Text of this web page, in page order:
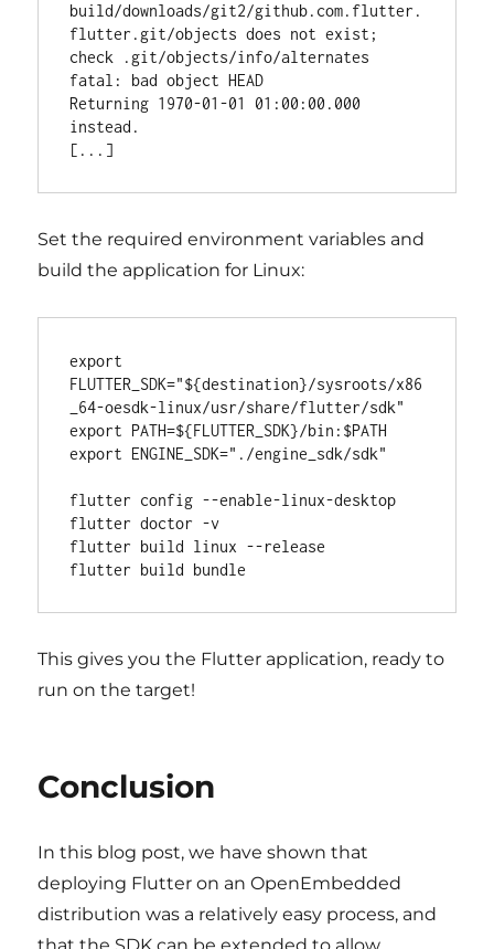
build/downloads/git2/github.com.flutter.
flutter.git/objects does not exist;
check .git/objects/info/alternates
fatal: bad object HEAD
Returning 1970-01-01 01:00:00.000
instead.
Set the required environment variables and
build the application for Linux:
export
FLUTTER_SDK="${destination}/sysroots/x86
_64-oesdk-linux/usr/share/flutter/sdk"
export PATH=${FLUTTER_SDK}/bin:$PATH
export ENGINE_SDK="./engine_sdk/sdk"
flutter config --enable-linux-desktop
flutter doctor -v
flutter build linux --release
This gives you the Flutter application, ready to
run on the target!
Conclusion
In this blog post, we have shown that
deploying Flutter on an OpenEmbedded
distribution was a relatively easy process, and